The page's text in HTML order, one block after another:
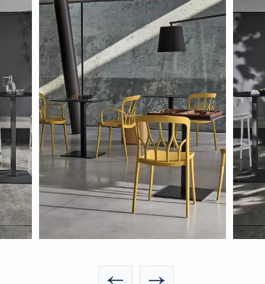
CONTACT US
Looking for something specific?
Use the Search below to find a product.